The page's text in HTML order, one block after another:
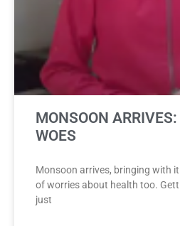
MONSOON
WOES
Monsoon arrives, bringing with
of worries about health too.
just